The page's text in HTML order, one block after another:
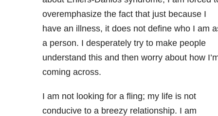
overemphasize the fact that just because I
have an illness, it does not define who I am
a person. I desperately try to make people
understand this and then worry about how
coming across.
I am not looking for a fling; my life is not
conducive to a breezy relationship. I am